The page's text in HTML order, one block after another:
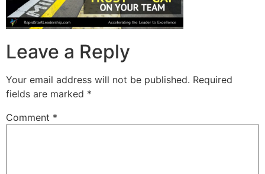
Leave a Reply
Your email address will not be published. Required
fields are marked *
Comment *